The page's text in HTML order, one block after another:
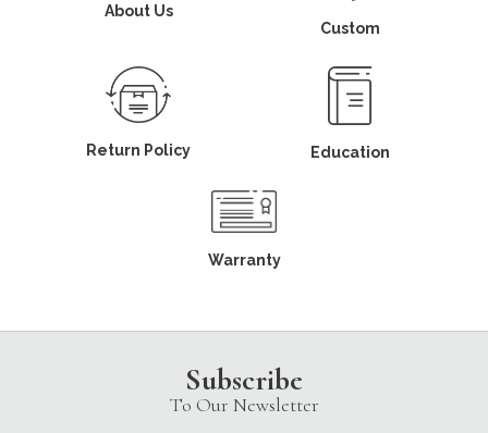
About Us
Custom
Return Policy Education
Warranty
Subscribe
To Our Newsletter